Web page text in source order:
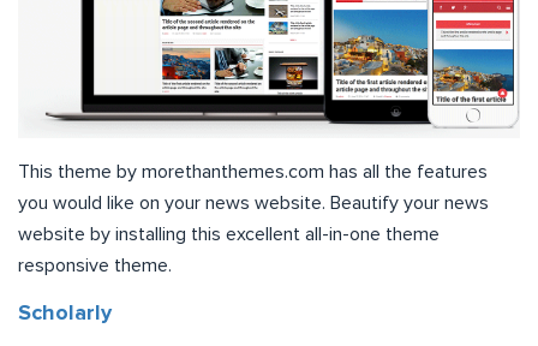
This theme by morethanthemes.com has all the features
you would like on your news website. Beautify your news
website by installing this excellent all-in-one theme
responsive theme.
Scholarly